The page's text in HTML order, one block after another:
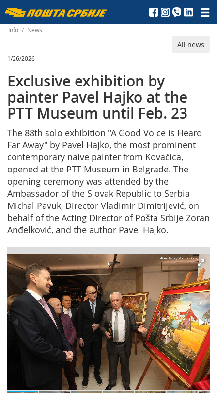
Пошта
Србије
д.о.о.
Info / News
All news
1/26/2026
Exclusive exhibition by
painter Pavel Hajko at the
PTT Museum until Feb. 23
The 88th solo exhibition "A Good Voice is Heard
Far Away" by Pavel Hajko, the most prominent
contemporary naive painter from Kovačica,
opened at the PTT Museum in Belgrade. The
opening ceremony was attended by the
Ambassador of the Slovak Republic to Serbia
Michal Pavuk, Director Vladimir Dimitrijević, on
behalf of the Acting Director of Pošta Srbije Zoran
Anđelković, and the author Pavel Hajko.